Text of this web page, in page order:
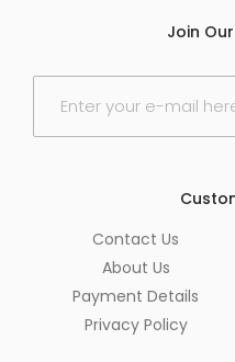
Join
E
Contact Us
About Us
Payment Details
Privacy Policy